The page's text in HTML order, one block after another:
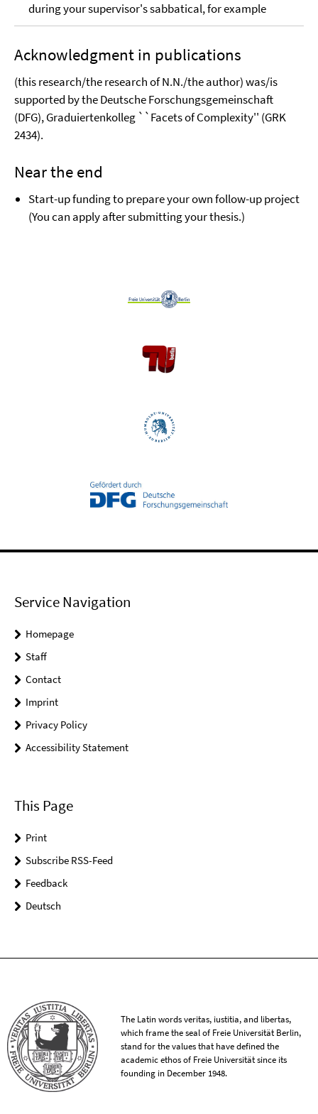
during your supervisor's sabbatical, for example
Acknowledgment in publications
(this research/the research of N.N./the author) was/is
supported by the Deutsche Forschungsgemeinschaft
(DFG), Graduiertenkolleg ``Facets of Complexity'' (GRK
2434).
Near the end
Start-up funding to prepare your own follow-up project
(You can apply after submitting your thesis.)
Service Navigation
Homepage
Staff
Contact
Imprint
Privacy Policy
Accessibility Statement
This Page
Print
Subscribe RSS-Feed
Feedback
Deutsch
The Latin words veritas, iustitia, and libertas,
which frame the seal of Freie Universität Berlin,
stand for the values that have defined the
academic ethos of Freie Universität since its
founding in December 1948.